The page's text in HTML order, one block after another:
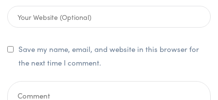
Save my name, email, and website in this browser for
the next time I comment.